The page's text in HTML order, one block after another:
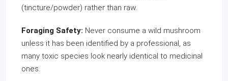
(tincture/powder) rather than raw.
Foraging Safety: Never consume a wild mushroom
unless it has been identified by a professional, as
many toxic species look nearly identical to medicinal
ones.